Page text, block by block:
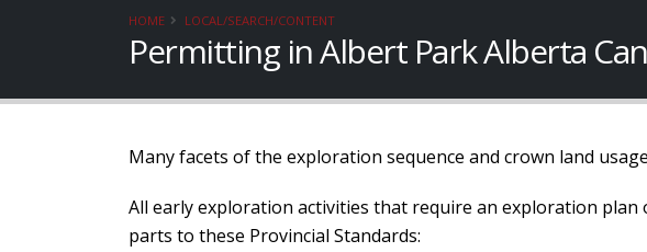
HOME LOCAL/SEARCH/CONTENT
Permitting in Albert Park Alberta
Many facets of the exploration sequence and crown land
All early exploration activities that require an exploration
parts to these Provincial Standards: